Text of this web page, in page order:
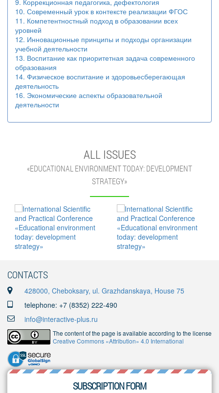
9. Коррекционная педагогика, дефектология
10. Современный урок в контексте реализации ФГОС
11. Компетентностный подход в образовании всех
уровней
12. Инновационные принципы и подходы организации
учебной деятельности
13. Воспитание как приоритетная задача современного
образования
14. Физическое воспитание и здоровьесберегающая
деятельность
16. Экономические аспекты образовательной
деятельности
ALL ISSUES
«EDUCATIONAL ENVIRONMENT TODAY: DEVELOPMENT
STRATEGY»
CONTACTS
428000, Cheboksary, ul. Grazhdanskaya, House 75
telephone: +7 (8352) 222-490
info@interactive-plus.ru
The content of the page is available according to the license
Creative Commons «Attribution» 4.0 International
SUBSCRIPTION FORM